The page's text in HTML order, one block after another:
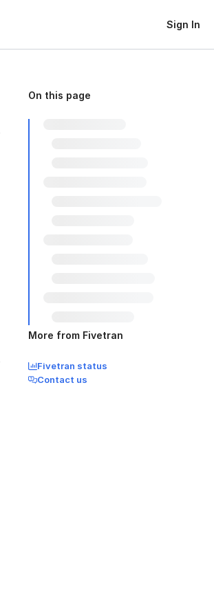
Sign In
On this page
More from Fivetran
Fivetran status
Contact us